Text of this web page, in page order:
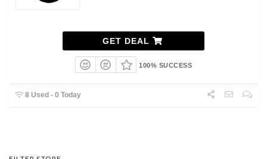
GET DEAL
100% SUCCESS
8 Used - 0 Today